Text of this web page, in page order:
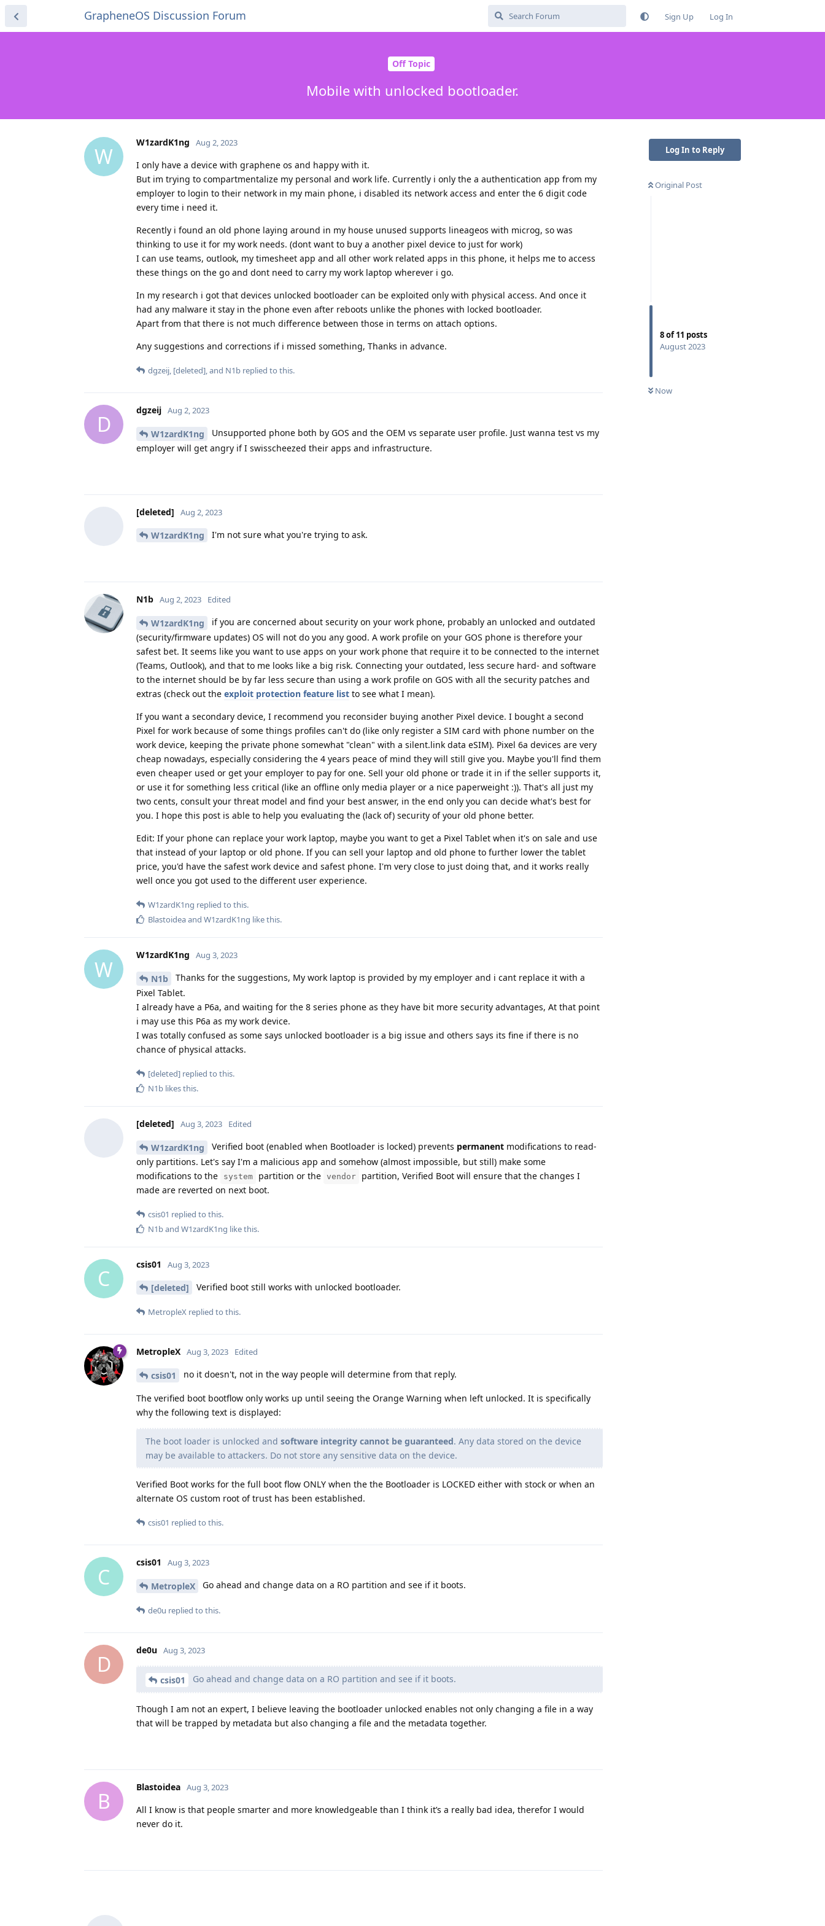
GrapheneOS Discussion Forum Sign Up Log In
Off Topic
Mobile with unlocked bootloader.
Log In to Reply
Original Post
8of11 posts
August 2023
Now
W
W1zardK1ng Aug 2, 2023
I only have a device with graphene os and happy with it.
But im trying to compartmentalize my personal and work life. Currently i only the a authentication app from my
employer to login to their network in my main phone, i disabled its network access and enter the 6 digit code
every time i need it.
Recently i found an old phone laying around in my house unused supports lineageos with microg, so was
thinking to use it for my work needs. (dont want to buy a another pixel device to just for work)
I can use teams, outlook, my timesheet app and all other work related apps in this phone, it helps me to access
these things on the go and dont need to carry my work laptop wherever i go.
In my research i got that devices unlocked bootloader can be exploited only with physical access. And once it
had any malware it stay in the phone even after reboots unlike the phones with locked bootloader.
Apart from that there is not much difference between those in terms on attach options.
Any suggestions and corrections if i missed something, Thanks in advance.
dgzeij, [deleted], and N1b replied to this.
D
dgzeij Aug 2, 2023
W1zardK1ng
Unsupported phone both by GOS and the OEM vs separate user profile. Just wanna test vs my
employer will get angry if I swisscheezed their apps and infrastructure.
[deleted] Aug 2, 2023
W1zardK1ng I'm not sure what you're trying to ask.
N1b Aug 2, 2023 Edited
W1zardK1ng
if you are concerned about security on your work phone, probably an unlocked and outdated
(security/firmware updates) OS will not do you any good. A work profile on your GOS phone is therefore your
safest bet. It seems like you want to use apps on your work phone that require it to be connected to the internet
(Teams, Outlook), and that to me looks like a big risk. Connecting your outdated, less secure hard- and software
to the internet should be by far less secure than using a work profile on GOS with all the security patches and
extras (check out the exploit protection feature list to see what I mean).
If you want a secondary device, I recommend you reconsider buying another Pixel device. I bought a second
Pixel for work because of some things profiles can't do (like only register a SIM card with phone number on the
work device, keeping the private phone somewhat "clean" with a silent.link data eSIM). Pixel 6a devices are very
cheap nowadays, especially considering the 4 years peace of mind they will still give you. Maybe you'll find them
even cheaper used or get your employer to pay for one. Sell your old phone or trade it in if the seller supports it,
or use it for something less critical (like an offline only media player or a nice paperweight :)). That's all just my
two cents, consult your threat model and find your best answer, in the end only you can decide what's best for
you. I hope this post is able to help you evaluating the (lack of) security of your old phone better.
Edit: If your phone can replace your work laptop, maybe you want to get a Pixel Tablet when it's on sale and use
that instead of your laptop or old phone. If you can sell your laptop and old phone to further lower the tablet
price, you'd have the safest work device and safest phone. I'm very close to just doing that, and it works really
well once you got used to the different user experience.
W1zardK1ng replied to this.
Blastoideaand W1zardK1ng like this.
W
W1zardK1ng Aug 3, 2023
N1b
Thanks for the suggestions, My work laptop is provided by my employer and i cant replace it with a
Pixel Tablet.
I already have a P6a, and waiting for the 8 series phone as they have bit more security advantages, At that point
i may use this P6a as my work device.
I was totally confused as some says unlocked bootloader is a big issue and others says its fine if there is no
chance of physical attacks.
[deleted] replied to this.
N1b likes this.
[deleted] Aug 3, 2023 Edited
W1zardK1ng Verified boot (enabled when Bootloader is locked) prevents permanent modifications to read-
only partitions. Let's say I'm a malicious app and somehow (almost impossible, but still) make some
modifications to the
system partition or the vendor
partition, Verified Boot will ensure that the changes I
made are reverted on next boot.
csis01 replied to this.
N1band W1zardK1ng like this.
C
csis01 Aug 3, 2023
[deleted] Verified boot still works with unlocked bootloader.
MetropleX replied to this.
MetropleX Aug 3, 2023 Edited
csis01 no it doesn't, not in the way people will determine from that reply.
The verified boot bootflow only works up until seeing the Orange Warning when left unlocked. It is specifically
why the following text is displayed:
The boot loader is unlocked and software integrity cannot be guaranteed. Any data stored on the device
may be available to attackers. Do not store any sensitive data on the device.
Verified Boot works for the full boot flow ONLY when the the Bootloader is LOCKED either with stock or when an
alternate OS custom root of trust has been established.
csis01 replied to this.
C
csis01 Aug 3, 2023
MetropleX Go ahead and change data on a RO partition and see if it boots.
de0u replied to this.
D
de0u Aug 3, 2023
csis01 Go ahead and change data on a RO partition and see if it boots.
Though I am not an expert, I believe leaving the bootloader unlocked enables not only changing a file in a way
that will be trapped by metadata but also changing a file and the metadata together.
B
Blastoidea Aug 3, 2023
All I know is that people smarter and more knowledgeable than I think it’s a really bad idea, therefor I would
never do it.